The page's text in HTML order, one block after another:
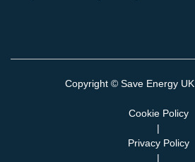
Copyright © Save Energy UK
Cookie Policy
|
Privacy Policy
|